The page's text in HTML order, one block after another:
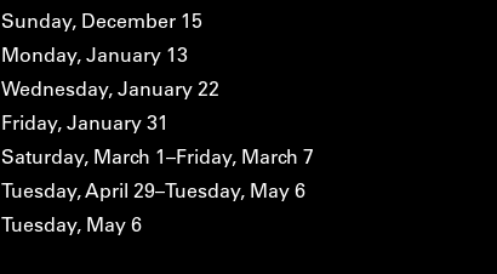
Sunday, December 15
Monday, January 13
Wednesday, January 22
Friday, January 31
Saturday, March 1–Friday, March 7
Tuesday, April 29–Tuesday, May 6
Tuesday, May 6